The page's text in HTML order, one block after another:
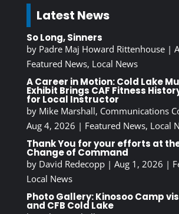
Latest News
So Long, Sinners
by Padre Maj Howard Rittenhouse|
Featured News, Local News
A Career in Motion: Cold Lake
Exhibit Brings CAF Fitness
for Local Instructor
by Mike Marshall, Communications
Aug 4, 2026 | Featured News, Local
Thank You for your efforts at
Change of Command
by David Redecopp| Aug 1, 2026 |
Local News
Photo Gallery: Kinosoo Camp
and CFB Cold Lake